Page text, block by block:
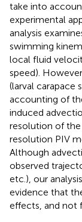
take into
experimental
analysis
swimming
local fluid
speed).
(larval carapace
accounting of
induced
resolution of
resolution PIV
Although
observed
etc.), our
evidence that
effects, and not